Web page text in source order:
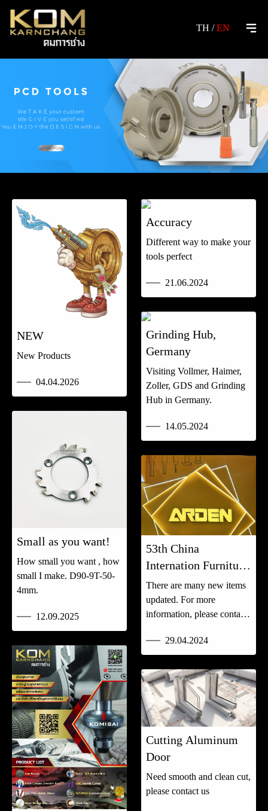
TH / EN
NEW
New Products
04.04.2026
Small as you want!
How small you want , how
small I make. D90-9T-50-
4mm.
12.09.2025
Accuracy
Different way to make your
tools perfect
21.06.2024
Grinding Hub,
Germany
Visiting Vollmer, Haimer,
Zoller, GDS and Grinding
Hub in Germany.
14.05.2024
53th China
Internation Furniture
Fair (CIFF)
There are many new items
updated. For more
information, please contact
29.04.2024
Cutting Aluminum
Door
Need smooth and clean cut,
please contact us